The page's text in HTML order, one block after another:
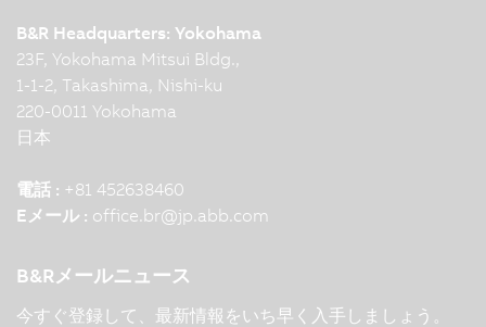
B&R Headquarters: Yokohama
23F, Yokohama Mitsui Bldg.,
1-1-2, Takashima, Nishi-ku
220-0011 Yokohama
日本
電話 : +81 452638460
Eメール : office.br@jp.abb.com
B&Rメールニュース
今すぐ登録して、最新情報をいち早く入手しましょう。